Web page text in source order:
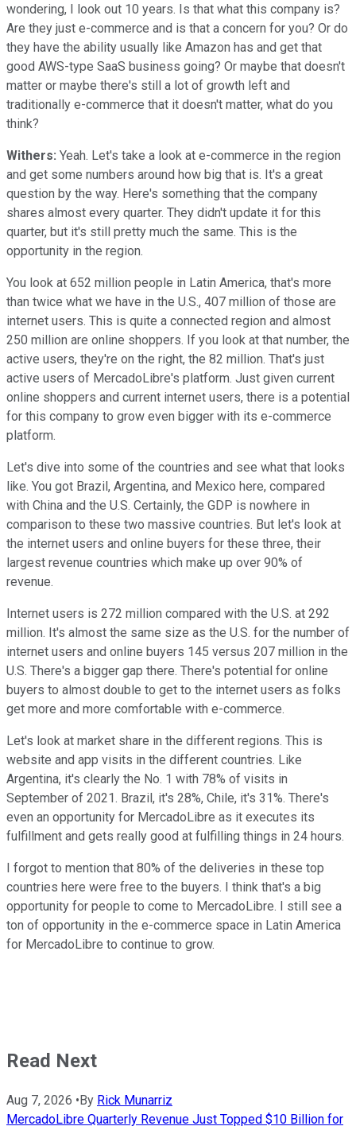
wondering, I look out 10 years. Is that what this company is?
Are they just e-commerce and is that a concern for you? Or do
they have the ability usually like Amazon has and get that
good AWS-type SaaS business going? Or maybe that doesn't
matter or maybe there's still a lot of growth left and
traditionally e-commerce that it doesn't matter, what do you
think?
Withers: Yeah. Let's take a look at e-commerce in the region
and get some numbers around how big that is. It's a great
question by the way. Here's something that the company
shares almost every quarter. They didn't update it for this
quarter, but it's still pretty much the same. This is the
opportunity in the region.
You look at 652 million people in Latin America, that's more
than twice what we have in the U.S., 407 million of those are
internet users. This is quite a connected region and almost
250 million are online shoppers. If you look at that number, the
active users, they're on the right, the 82 million. That's just
active users of MercadoLibre's platform. Just given current
online shoppers and current internet users, there is a potential
for this company to grow even bigger with its e-commerce
platform.
Let's dive into some of the countries and see what that looks
like. You got Brazil, Argentina, and Mexico here, compared
with China and the U.S. Certainly, the GDP is nowhere in
comparison to these two massive countries. But let's look at
the internet users and online buyers for these three, their
largest revenue countries which make up over 90% of
revenue.
Internet users is 272 million compared with the U.S. at 292
million. It's almost the same size as the U.S. for the number of
internet users and online buyers 145 versus 207 million in the
U.S. There's a bigger gap there. There's potential for online
buyers to almost double to get to the internet users as folks
get more and more comfortable with e-commerce.
Let's look at market share in the different regions. This is
website and app visits in the different countries. Like
Argentina, it's clearly the No. 1 with 78% of visits in
September of 2021. Brazil, it's 28%, Chile, it's 31%. There's
even an opportunity for MercadoLibre as it executes its
fulfillment and gets really good at fulfilling things in 24 hours.
I forgot to mention that 80% of the deliveries in these top
countries here were free to the buyers. I think that's a big
opportunity for people to come to MercadoLibre. I still see a
ton of opportunity in the e-commerce space in Latin America
for MercadoLibre to continue to grow.
Read Next
Aug 7, 2026 •By Rick Munarriz
MercadoLibre Quarterly Revenue Just Topped $10 Billion for